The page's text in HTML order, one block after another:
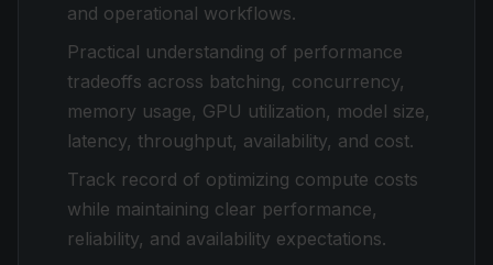
and operational workflows.
Practical understanding of performance
tradeoffs across batching, concurrency,
memory usage, GPU utilization, model size,
latency, throughput, availability, and cost.
Track record of optimizing compute costs
while maintaining clear performance,
reliability, and availability expectations.